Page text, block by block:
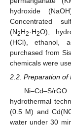
hydroxide
Concentrated
(N2H2·H2O),
(HCl), ethanol,
purchased from
chemicals were
2.2. Preparation of
Ni–Cd–S/
hydrothermal
(0.5 M) and
water under 30